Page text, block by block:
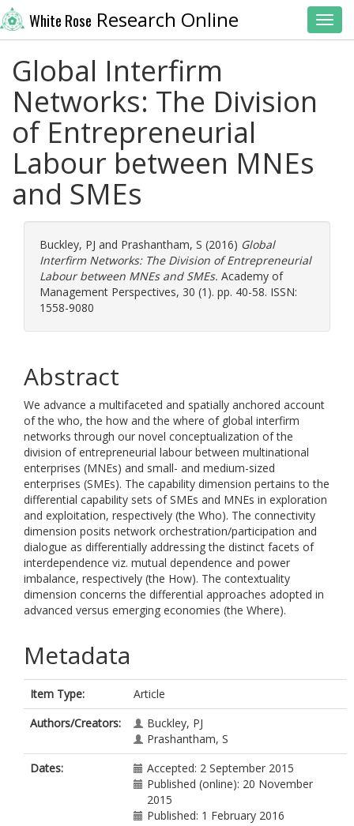
White Rose Research Online
Global Interfirm
Networks: The Division
of Entrepreneurial
Labour between MNEs
and SMEs
Buckley, PJ and Prashantham, S (2016) Global
Interfirm Networks: The Division of Entrepreneurial
Labour between MNEs and SMEs. Academy of
Management Perspectives, 30 (1). pp. 40-58. ISSN:
1558-9080
Abstract
We advance a multifaceted and spatially anchored account
of the who, the how and the where of global interfirm
networks through our novel conceptualization of the
division of entrepreneurial labour between multinational
enterprises (MNEs) and small- and medium-sized
enterprises (SMEs). The capability dimension pertains to the
differential capability sets of SMEs and MNEs in exploration
and exploitation, respectively (the Who). The connectivity
dimension posits network orchestration/participation and
dialogue as differentially addressing the distinct facets of
interdependence viz. mutual dependence and power
imbalance, respectively (the How). The contextuality
dimension concerns the differential approaches adopted in
advanced versus emerging economies (the Where).
Metadata
Item Type:
Article
Authors/Creators:
Buckley, PJ
Prashantham, S
Dates:
Accepted: 2 September 2015
Published (online): 20 November
2015
Published: 1 February 2016